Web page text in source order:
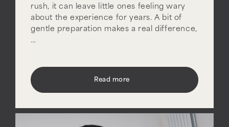
rush, it can leave little ones feeling wary
about the experience for years. A bit of
gentle preparation makes a real difference,
…
Read more